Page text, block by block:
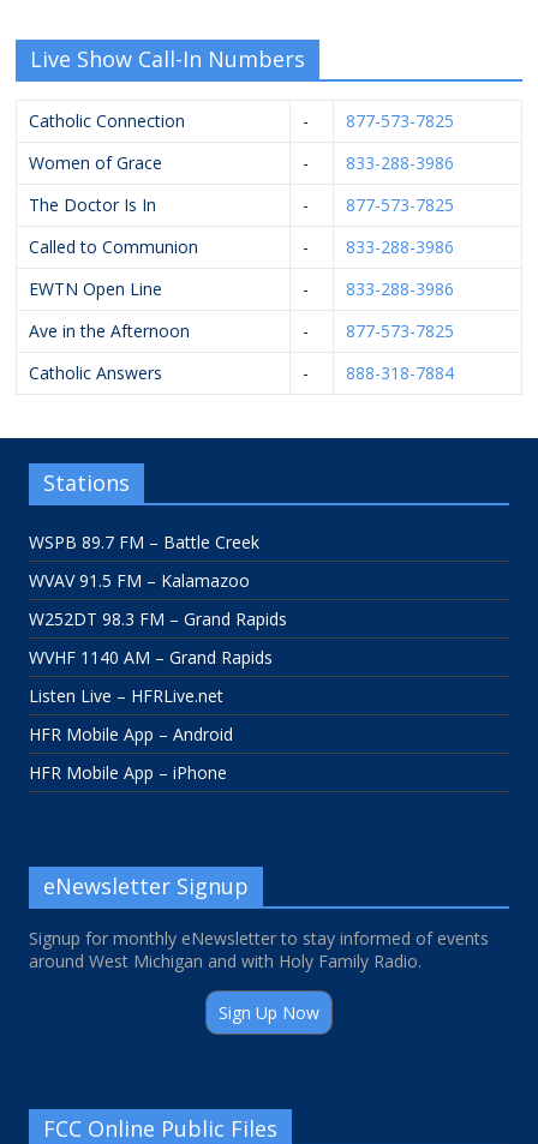
Live Show Call-In Numbers
Catholic Connection -
877-573-7825
Women of Grace
-
833-288-3986
The Doctor Is In
-
877-573-7825
Called to Communion
-
833-288-3986
EWTN Open Line
-
833-288-3986
Ave in the Afternoon
-
877-573-7825
Catholic Answers
- 888-318-7884
Stations
WSPB 89.7 FM – Battle Creek
WVAV 91.5 FM – Kalamazoo
W252DT 98.3 FM – Grand Rapids
WVHF 1140 AM – Grand Rapids
Listen Live – HFRLive.net
HFR Mobile App – Android
HFR Mobile App – iPhone
eNewsletter Signup
Signup for monthly eNewsletter to stay informed of events
around West Michigan and with Holy Family Radio.
Sign Up Now
FCC Online Public Files